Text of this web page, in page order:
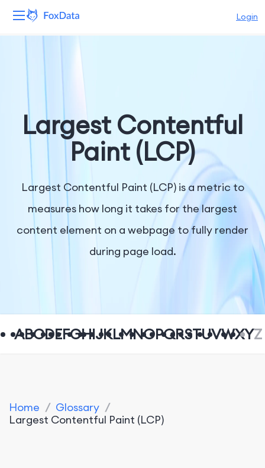
Login
Solutions
Resources
Largest Contentful
Paint (LCP)
Largest Contentful Paint (LCP) is a metric to
measures how long it takes for the largest
content element on a webpage to fully render
during page load.
ABCDEFGHIJKLMNOPQRSTUVWXYZ
Home / Glossary /
Largest Contentful Paint (LCP)